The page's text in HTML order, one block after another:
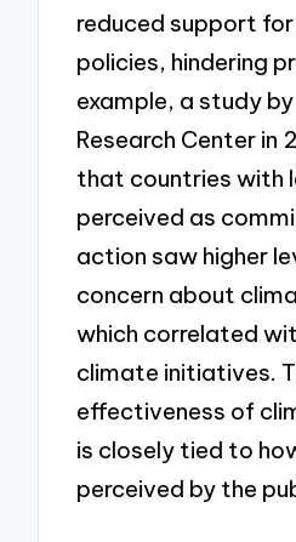
reduced support
policies, hindering
example, a study
Research Center in
that countries with
perceived as
action saw higher
concern about
which correlated
climate initiatives.
effectiveness of
is closely tied to
perceived by the